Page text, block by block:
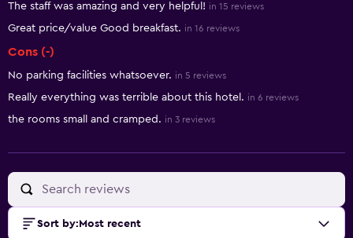
The staff was amazing and very helpful! in 15 reviews
Great price/value Good breakfast. in 16 reviews
Cons (-)
No parking facilities whatsoever. in 5 reviews
Really everything was terrible about this hotel. in 6 reviews
the rooms small and cramped. in 3 reviews
Sort by: Most recent